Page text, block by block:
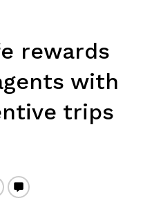
rewards
with
trips